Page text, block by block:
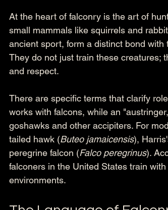
At the heart of falconry is the art of
small mammals like squirrels and
ancient sport, form a distinct bond
They do not just train these creatures;
and respect.
There are specific terms that clarify
works with falcons, while an
goshawks and other accipiters. For
tailed hawk (Buteo jamaicensis),
peregrine falcon (Falco peregrinus).
falconers in the United States train
environments.